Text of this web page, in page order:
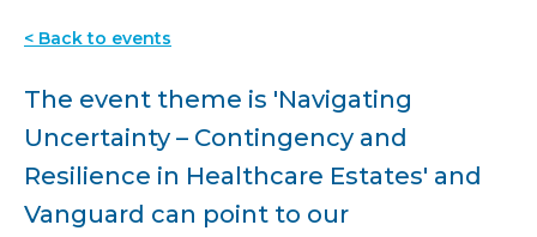
< Back to events
The event theme is 'Navigating
Uncertainty – Contingency and
Resilience in Healthcare Estates' and
Vanguard can point to our